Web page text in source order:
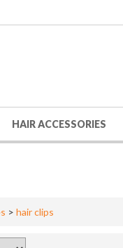
HAIR ACCESSORIES
> hair clips